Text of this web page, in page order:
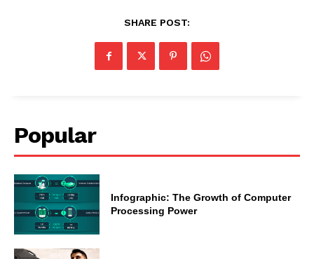
SHARE POST:
Popular
Infographic: The Growth of Computer
Processing Power